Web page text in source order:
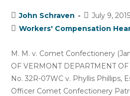
Post
author:
John Schraven
Post
published:
July 9, 2015
PostWorkers' Compensation
M. M. v. Comet Confectionery
OF VERMONT DEPARTMENT
No. 32R-07WC v. Phyllis Phillips,
Officer Comet Confectionery